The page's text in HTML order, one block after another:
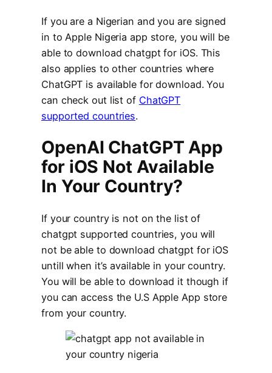
If you are a Nigerian and you are signed
in to Apple Nigeria app store, you will be
able to download chatgpt for iOS. This
also applies to other countries where
ChatGPT is available for download. You
can check out list of ChatGPT
supported countries.
OpenAI ChatGPT App
for iOS Not Available
In Your Country?
If your country is not on the list of
chatgpt supported countries, you will
not be able to download chatgpt for iOS
untill when it’s available in your country.
You will be able to download it though if
you can access the U.S Apple App store
from your country.